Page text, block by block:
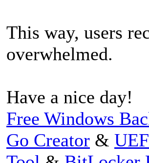
This way, users
overwhelmed.
Have a nice day!
Free Windows
Go Creator &